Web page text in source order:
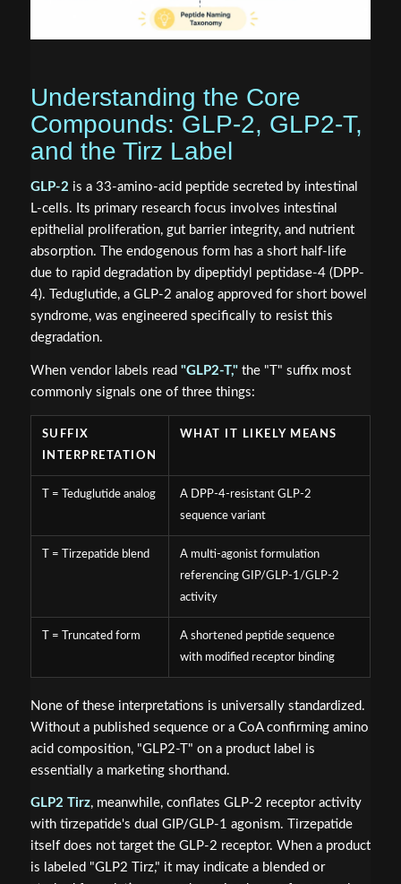
Understanding the Core
Compounds: GLP-2, GLP2-T,
and the Tirz Label
GLP-2 is a 33-amino-acid peptide secreted by intestinal
L-cells. Its primary research focus involves intestinal
epithelial proliferation, gut barrier integrity, and nutrient
absorption. The endogenous form has a short half-life
due to rapid degradation by dipeptidyl peptidase-4 (DPP-
4). Teduglutide, a GLP-2 analog approved for short bowel
syndrome, was engineered specifically to resist this
degradation.
When vendor labels read "GLP2-T,"the "T" suffix most
commonly signals one of three things:
SUFFIX
INTERPRETATION
WHAT IT LIKELY MEANS
T = Teduglutide analog
A DPP-4-resistant GLP-2
sequence variant
T = Tirzepatide blend
A multi-agonist formulation
referencing GIP/GLP-1/GLP-2
activity
T = Truncated form
A shortened peptide sequence
with modified receptor binding
None of these interpretations is universally standardized.
Without a published sequence or a CoA confirming amino
acid composition, "GLP2-T" on a product label is
essentially a marketing shorthand.
GLP2 Tirz, meanwhile, conflates GLP-2 receptor activity
with tirzepatide's dual GIP/GLP-1 agonism. Tirzepatide
itself does not target the GLP-2 receptor. When a product
is labeled "GLP2 Tirz," it may indicate a blended or